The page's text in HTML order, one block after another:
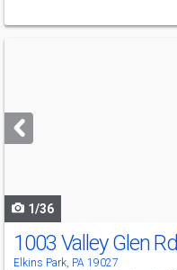
next
buttons
1/36
1003 Valley Glen Rd
Elkins Park, PA 19027